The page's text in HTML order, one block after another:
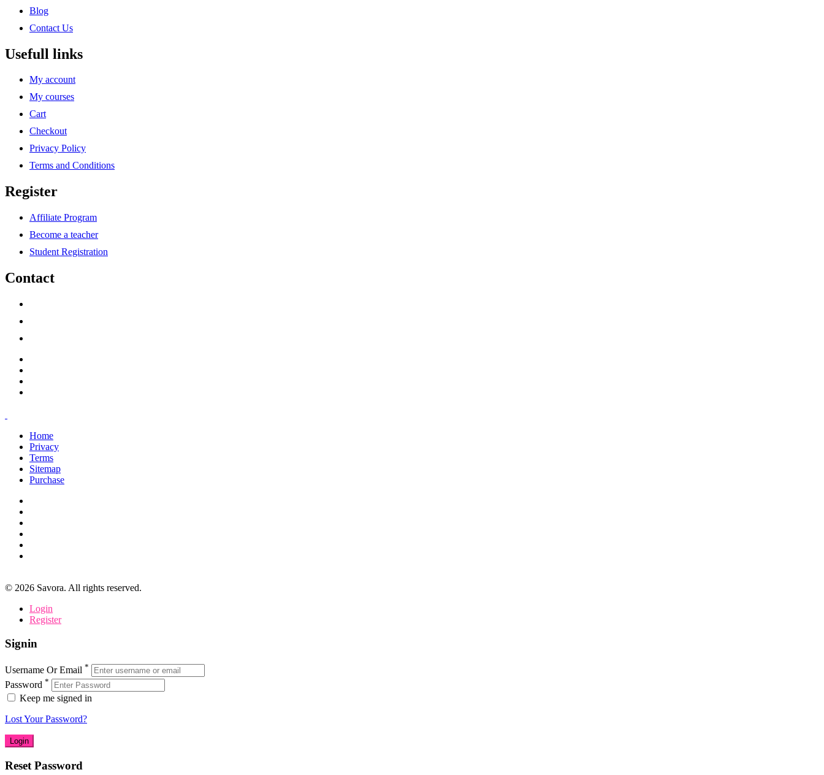
Blog
Contact Us
Usefull links
My account
My courses
Cart
Checkout
Privacy Policy
Terms and Conditions
Register
Affiliate Program
Become a teacher
Student Registration
Contact
Home
Privacy
Terms
Sitemap
Purchase
© 2026 Savora. All rights reserved.
Login
Register
Signin
Username Or Email *
Password *
Keep me signed in
Lost Your Password?
Reset Password